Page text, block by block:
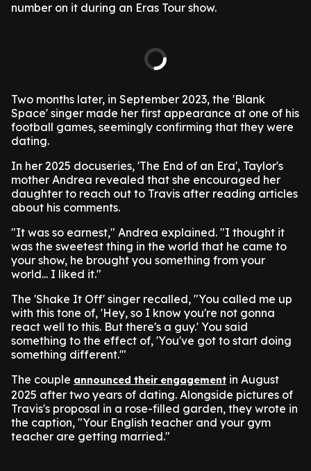
number on it during an Eras Tour show.
Two months later, in September 2023, the 'Blank
Space' singer made her first appearance at one of his
football games, seemingly confirming that they were
dating.
In her 2025 docuseries, 'The End of an Era', Taylor's
mother Andrea revealed that she encouraged her
daughter to reach out to Travis after reading articles
about his comments.
"It was so earnest," Andrea explained. "I thought it
was the sweetest thing in the world that he came to
your show, he brought you something from your
world... I liked it."
The 'Shake It Off' singer recalled, "You called me up
with this tone of, 'Hey, so I know you're not gonna
react well to this. But there's a guy.' You said
something to the effect of, 'You've got to start doing
something different.'"
The couple announced their engagement in August
2025 after two years of dating. Alongside pictures of
Travis's proposal in a rose-filled garden, they wrote in
the caption, "Your English teacher and your gym
teacher are getting married."